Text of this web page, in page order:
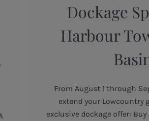
Dockage
Harbour
From August 1 through
extend your Lowcountry
exclusive dockage offer: